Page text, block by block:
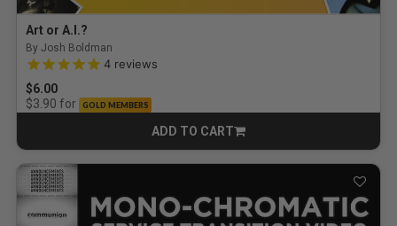
Art or A.I.?
By Josh Boldman
5.0 out of 5 Customer Rating
4 reviews
$6.00
$3.90 for GOLD MEMBERS
ADD TO CART
CART